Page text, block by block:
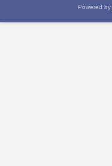
Powered by